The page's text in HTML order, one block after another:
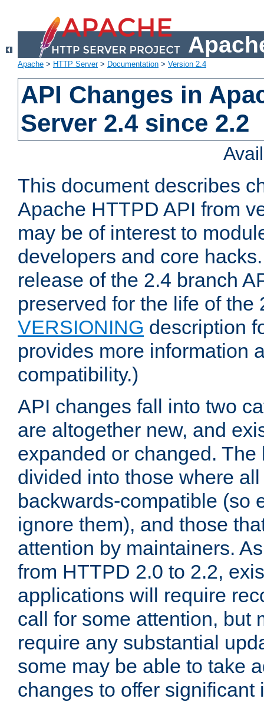
Apache > HTTP Server> Documentation > Version 2.4
API Changes in
Server 2.4 since 2.2
This document describes
Apache HTTPD API from
may be of interest to
developers and core
release of the 2.4 branch
preserved for the life of the
VERSIONING description
provides more information
compatibility.)
API changes fall into two
are altogether new, and
expanded or changed. The
divided into those where
backwards-compatible (so
ignore them), and those
attention by maintainers.
from HTTPD 2.0 to 2.2,
applications will require
call for some attention, but
require any substantial
some may be able to take
changes to offer significant